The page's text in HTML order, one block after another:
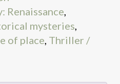
Renaissance,
mysteries,
of place, Thriller /